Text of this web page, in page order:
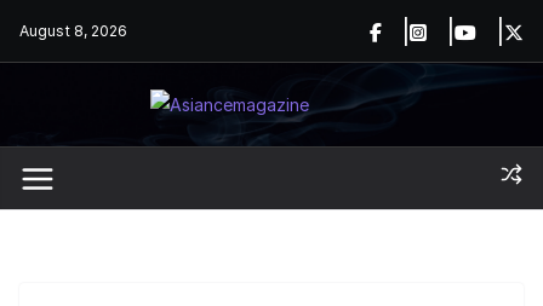
August 8, 2026